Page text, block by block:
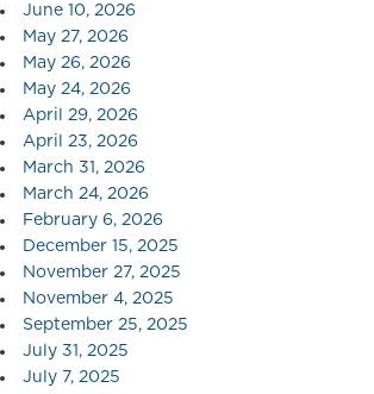
June 10, 2026
May 27, 2026
May 26, 2026
May 24, 2026
April 29, 2026
April 23, 2026
March 31, 2026
March 24, 2026
February 6, 2026
December 15, 2025
November 27, 2025
November 4, 2025
September 25, 2025
July 31, 2025
July 7, 2025